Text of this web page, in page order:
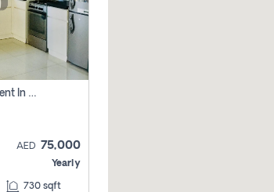
1 Bhk Apartment For Rent In Dubai, Directly From Owner
AED 75,000
Yearly
730 sqft